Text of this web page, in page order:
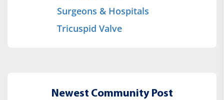
Surgeons & Hospitals
Tricuspid Valve
Newest Community Post